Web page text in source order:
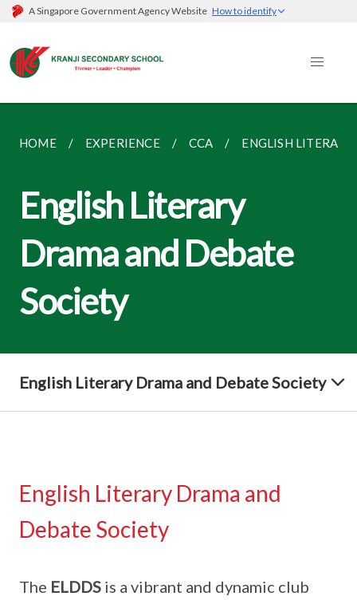
A Singapore Government Agency Website How to identify
HOME EXPERIENCE CCA ENGLISH
English Literary
Drama and Debate
Society
English Literary Drama and Debate Society
English Literary Drama and
Debate Society
The ELDDS is a vibrant and dynamic club